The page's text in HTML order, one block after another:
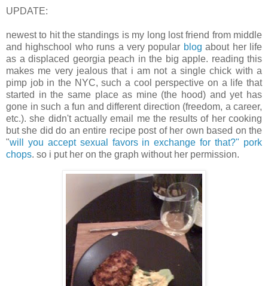
UPDATE:
newest to hit the standings is my long lost friend from middle
and highschool who runs a very popular blog about her life
as a displaced georgia peach in the big apple. reading this
makes me very jealous that i am not a single chick with a
pimp job in the NYC, such a cool perspective on a life that
started in the same place as mine (the hood) and yet has
gone in such a fun and different direction (freedom, a career,
etc.). she didn't actually email me the results of her cooking
but she did do an entire recipe post of her own based on the
"will you accept sexual favors in exchange for that?" pork
chops. so i put her on the graph without her permission.